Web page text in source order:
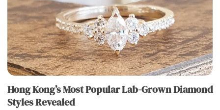
Hong Kong’s Most Popular Lab-Grown Diamond
Styles Revealed